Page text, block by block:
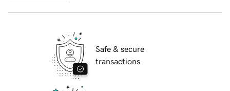
Safe & secure
transactions